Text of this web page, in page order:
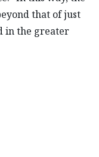
that of just
in the greater